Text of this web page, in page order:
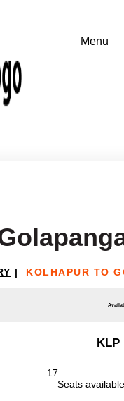
| KOLHAPUR TO
KLP
17
Seats